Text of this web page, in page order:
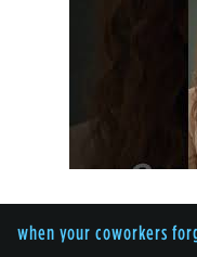
when your coworkers